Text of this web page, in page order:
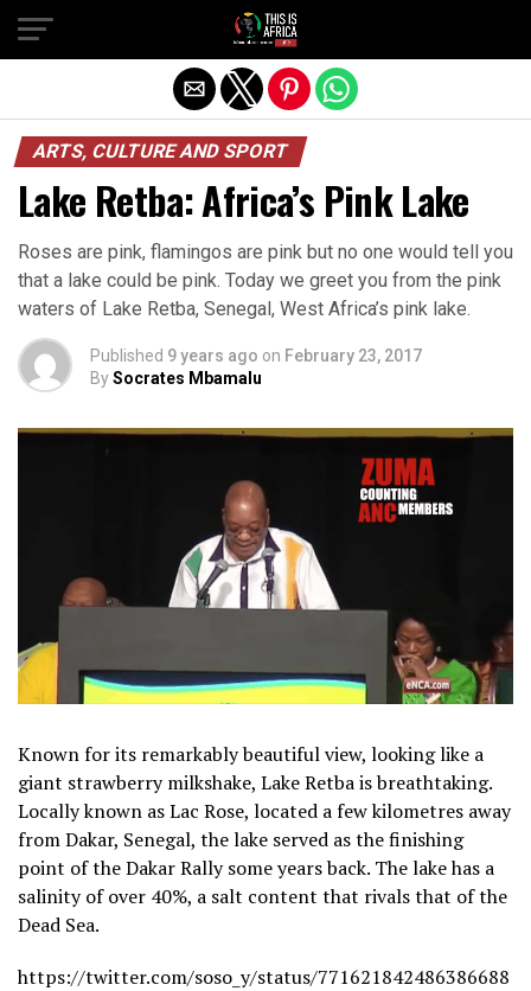
ARTS, CULTURE AND SPORT
Lake Retba: Africa’s Pink Lake
Roses are pink, flamingos are pink but no one would tell you
that a lake could be pink. Today we greet you from the pink
waters of Lake Retba, Senegal, West Africa’s pink lake.
Published 9 years ago on February 23, 2017
BySocrates Mbamalu
Known for its remarkably beautiful view, looking like a
giant strawberry milkshake, Lake Retba is breathtaking.
Locally known as Lac Rose, located a few kilometres away
from Dakar, Senegal, the lake served as the finishing
point of the Dakar Rally some years back. The lake has a
salinity of over 40%, a salt content that rivals that of the
Dead Sea.
https://twitter.com/soso_y/status/771621842486386688